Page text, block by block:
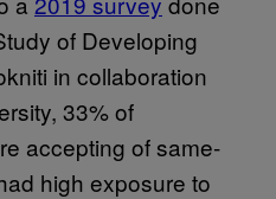
of Developing
in collaboration
33% of
accepting of same-
high exposure to